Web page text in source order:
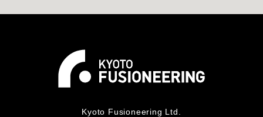
Kyoto Fusioneering Ltd.